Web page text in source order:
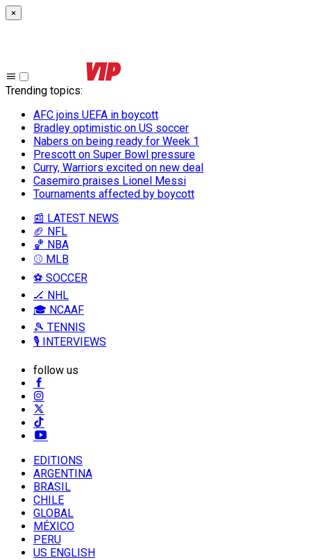
×
Trending topics:
AFC joins UEFA in boycott
Bradley optimistic on US soccer
Nabers on being ready for Week 1
Prescott on Super Bowl pressure
Curry, Warriors excited on new deal
Casemiro praises Lionel Messi
Tournaments affected by boycott
📰 LATEST NEWS
🏈 NFL
🏀 NBA
⚾ MLB
⚽ SOCCER
🏒 NHL
🎓 NCAAF
🎾 TENNIS
🎙️ INTERVIEWS
follow us
EDITIONS
ARGENTINA
BRASIL
CHILE
GLOBAL
MÉXICO
PERU
US ENGLISH